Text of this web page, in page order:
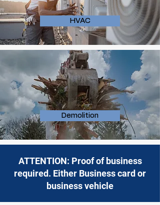
HVAC
Demolition
ATTENTION: Proof of business
required. Either Business card or
business vehicle